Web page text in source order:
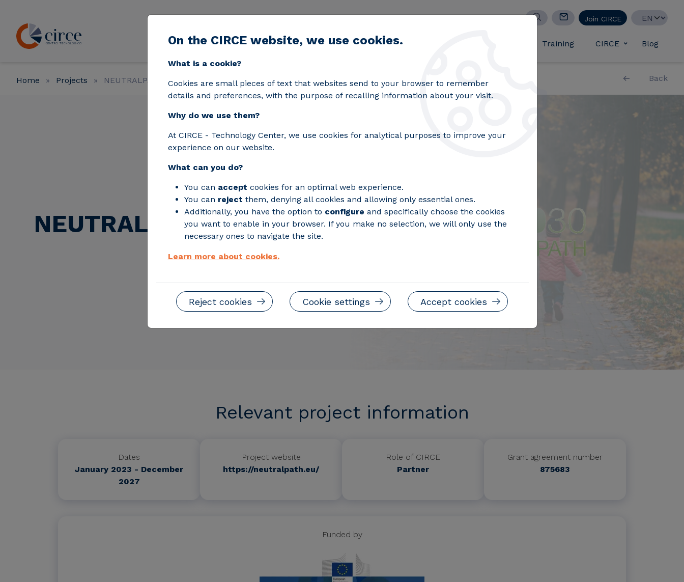
Join CIRCE Select your
Strategic lines
Toggle submenu
Services Laboratories Training CIRCE
Toggle
Blog
Home Projects NEUTRALPATH Back
NEUTRALPATH
Relevant project information
Dates
January 2023 - December
2027
Project website
https://neutralpath.eu/
Role of CIRCE
Partner
Grant agreement number
875683
Funded by
On the CIRCE website, we use cookies.
What is a cookie?
Cookies are small pieces of text that websites send to your browser to remember
details and preferences, with the purpose of recalling information about your visit.
Why do we use them?
At CIRCE - Technology Center, we use cookies for analytical purposes to improve your
experience on our website.
What can you do?
You can accept cookies for an optimal web experience.
You can reject them, denying all cookies and allowing only essential ones.
Additionally, you have the option to configure and specifically choose the cookies
you want to enable in your browser. If you make no selection, we will only use the
necessary ones to navigate the site.
Learn more about cookies.
Reject cookies Cookie settings Accept cookies